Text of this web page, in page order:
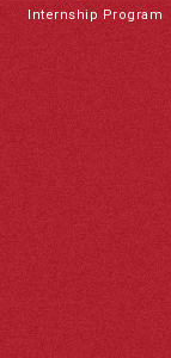
Internship Program